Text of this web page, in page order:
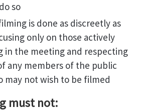
so
is done as discreetly as
only on those actively
in the meeting and respecting
any members of the public
may not wish to be filmed
must not: